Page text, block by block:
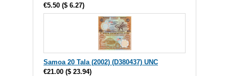
€5.50 ($ 6.27)
Samoa 20 Tala (2002) (D380437) UNC
€21.00 ($ 23.94)